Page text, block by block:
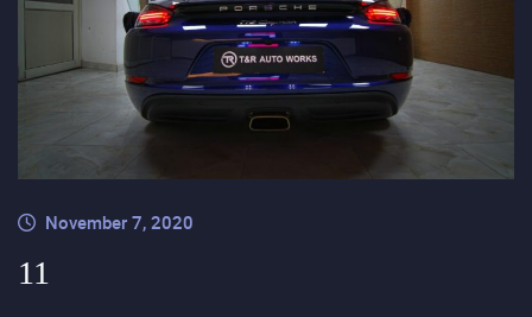
November 7, 2020
11